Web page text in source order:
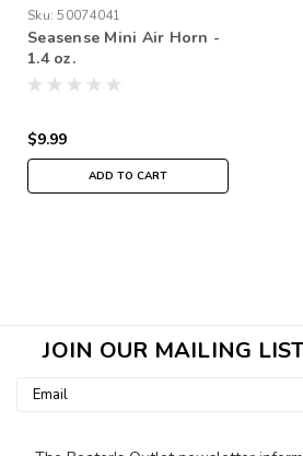
Sku: 50074041
Seasense Mini Air Horn -
1.4 oz.
$9.99
ADD TO CART
JOIN OUR MAILING
Email